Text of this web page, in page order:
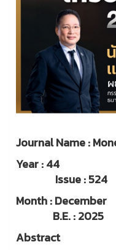
Journal Name :
Issue : 524
Month
B.E. : 2025
Abstract